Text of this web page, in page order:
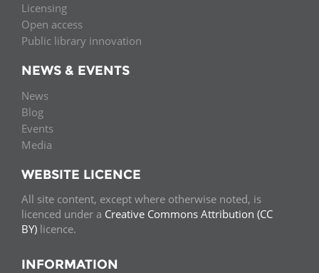
Licensing
Open access
Public library innovation
NEWS & EVENTS
News
Blog
Events
Media
WEBSITE LICENCE
All site content, except where otherwise noted, is
licenced under a Creative Commons Attribution (CC
BY) licence.
INFORMATION